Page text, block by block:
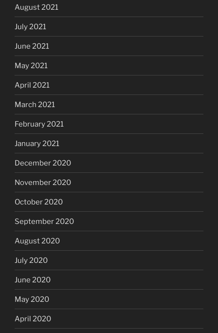
August 2021
July 2021
June 2021
May 2021
April 2021
March 2021
February 2021
January 2021
December 2020
November 2020
October 2020
September 2020
August 2020
July 2020
June 2020
May 2020
April 2020